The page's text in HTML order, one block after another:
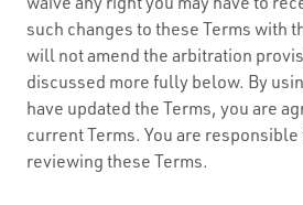
such changes to these Terms with
will not amend the arbitration
discussed more fully below. By
have updated the Terms, you are
current Terms. You are
reviewing these Terms.